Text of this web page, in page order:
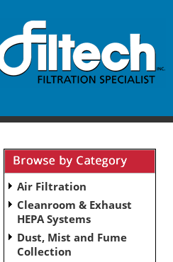
Air Filtration
Cleanroom & Exhaust
HEPA Systems
Dust, Mist and Fume
Collection